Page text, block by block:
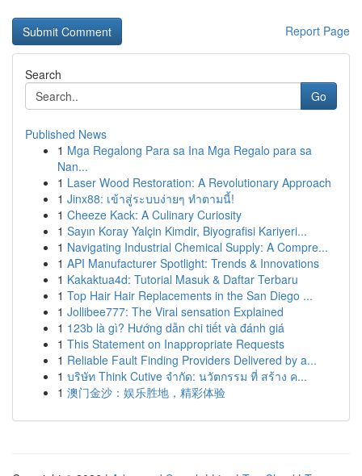
Report Page
Search
Go
Published News
1 Mga Regalong Para sa Ina Mga Regalo para sa
Nan...
1 Laser Wood Restoration: A Revolutionary Approach
1 Jinx88: เข้าสู่ระบบง่ายๆ ทำตามนี้!
1 Cheeze Kack: A Culinary Curiosity
1 Sayın Koray Yalçin Kimdir, Biyografisi Kariyeri...
1 Navigating Industrial Chemical Supply: A Compre...
1 API Manufacturer Spotlight: Trends & Innovations
1 Kakaktua4d: Tutorial Masuk & Daftar Terbaru
1 Top Hair Hair Replacements in the San Diego ...
1 Jollibee777: The Viral sensation Explained
1 123b là gì? Hướng dẫn chi tiết và đánh giá
1 This Statement on Inappropriate Requests
1 Reliable Fault Finding Providers Delivered by a...
1 บริษัท Think Cutive จำกัด: นวัตกรรม ที่ สร้าง ค...
1 澳门金沙：娱乐胜地，精彩体验